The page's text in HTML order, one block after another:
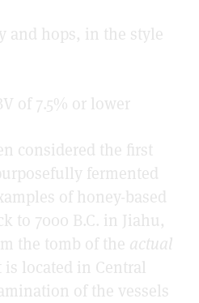
and hops, in the style
of 7.5% or lower
considered the first
fermented
of honey-based
to 7000 B.C. in Jiahu,
the tomb of the actual
located in Central
of the vessels